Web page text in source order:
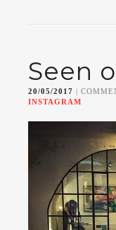
Seen
20/05/2017 |
INSTAGRAM